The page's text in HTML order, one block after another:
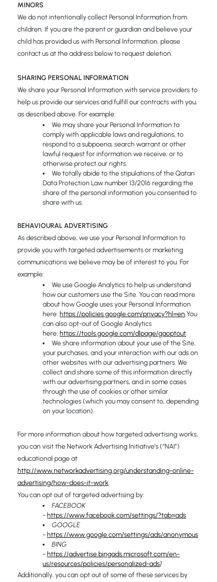
MINORS
We do not intentionally collect Personal Information from
children. If you are the parent or guardian and believe your
child has provided us with Personal Information, please
contact us at the address below to request deletion.
SHARING PERSONAL INFORMATION
We share your Personal Information with service providers to
help us provide our services and fulfill our contracts with you,
as described above. For example:
We may share your Personal Information to
comply with applicable laws and regulations, to
respond to a subpoena, search warrant or other
lawful request for information we receive, or to
otherwise protect our rights.
We totally abide to the stipulations of the Qatari
Data Protection Law number 13/2016 regarding the
share of the personal information you consented to
share with us.
BEHAVIOURAL ADVERTISING
As described above, we use your Personal Information to
provide you with targeted advertisements or marketing
communications we believe may be of interest to you. For
example:
We use Google Analytics to help us understand
how our customers use the Site. You can read more
about how Google uses your Personal Information
here: https://policies.google.com/privacy?hl=en.You
can also opt-out of Google Analytics
here: https://tools.google.com/dlpage/gaoptout.
We share information about your use of the Site,
your purchases, and your interaction with our ads on
other websites with our advertising partners. We
collect and share some of this information directly
with our advertising partners, and in some cases
through the use of cookies or other similar
technologies (which you may consent to, depending
on your location).
For more information about how targeted advertising works,
you can visit the Network Advertising Initiative’s (“NAI”)
educational page at
http://www.networkadvertising.org/understanding-online-
advertising/how-does-it-work.
You can opt out of targeted advertising by:
FACEBOOK
- https://www.facebook.com/settings/?tab=ads
GOOGLE
- https://www.google.com/settings/ads/anonymous
BING
- https://advertise.bingads.microsoft.com/en-
us/resources/policies/personalized-ads]
Additionally, you can opt out of some of these services by